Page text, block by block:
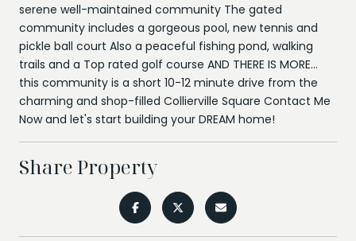
serene well-maintained community The gated
community includes a gorgeous pool, new tennis and
pickle ball court Also a peaceful fishing pond, walking
trails and a Top rated golf course AND THERE IS MORE...
this community is a short 10-12 minute drive from the
charming and shop-filled Collierville Square Contact Me
Now and let's start building your DREAM home!
Share Property